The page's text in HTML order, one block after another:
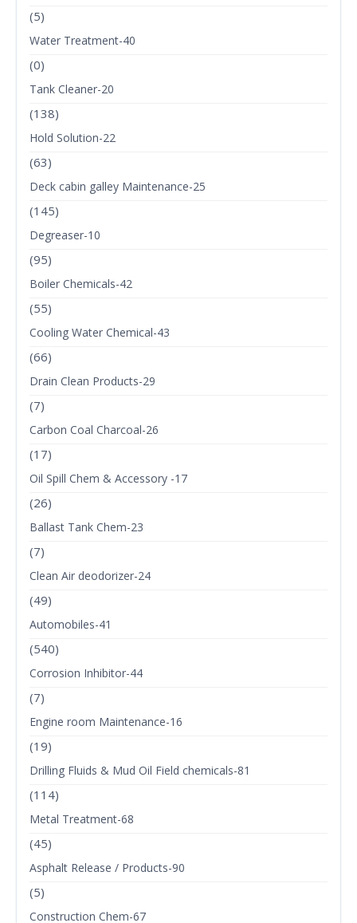
(5)
Water Treatment-40
(0)
Tank Cleaner-20
(138)
Hold Solution-22
(63)
Deck cabin galley Maintenance-25
(145)
Degreaser-10
(95)
Boiler Chemicals-42
(55)
Cooling Water Chemical-43
(66)
Drain Clean Products-29
(7)
Carbon Coal Charcoal-26
(17)
Oil Spill Chem & Accessory -17
(26)
Ballast Tank Chem-23
(7)
Clean Air deodorizer-24
(49)
Automobiles-41
(540)
Corrosion Inhibitor-44
(7)
Engine room Maintenance-16
(19)
Drilling Fluids & Mud Oil Field chemicals-81
(114)
Metal Treatment-68
(45)
Asphalt Release / Products-90
(5)
Construction Chem-67